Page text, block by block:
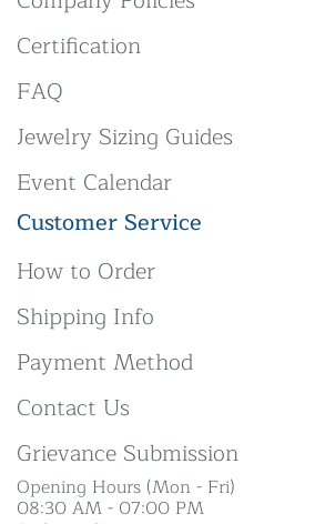
Certification
FAQ
Jewelry Sizing Guides
Event Calendar
Customer Service
How to Order
Shipping Info
Payment Method
Contact Us
Grievance Submission
Opening Hours (Mon - Fri)
08:30 AM - 07:00 PM